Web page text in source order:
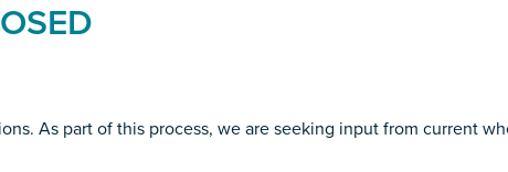
As part of this process, we are seeking input from current